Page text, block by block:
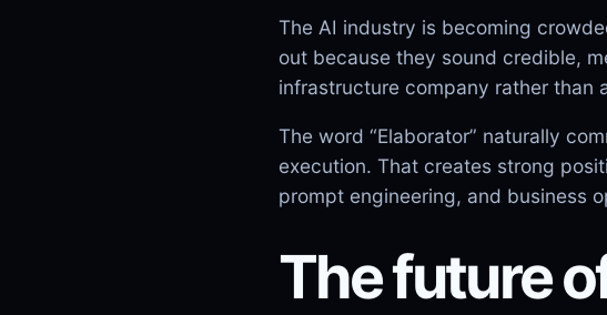
The AI industry is becoming
out because they sound credible,
infrastructure company rather than
The word “Elaborator” naturally
execution. That creates strong
prompt engineering, and business
The future